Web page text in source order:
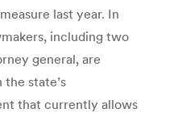
last year. In
including two
general, are
state’s
that currently allows